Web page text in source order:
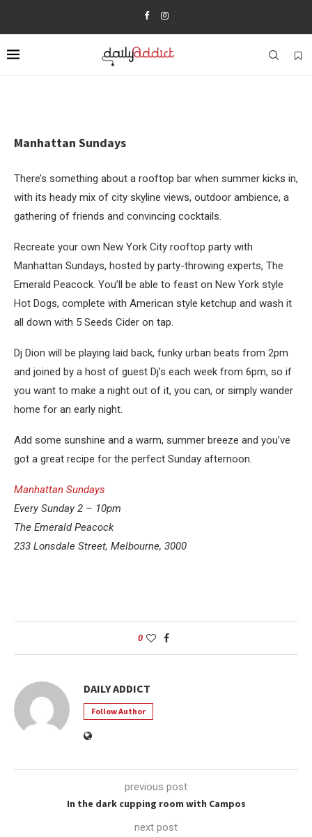
Manhattan Sundays
There’s something about a rooftop bar when summer kicks in,
with its heady mix of city skyline views, outdoor ambience, a
gathering of friends and convincing cocktails.
Recreate your own New York City rooftop party with
Manhattan Sundays, hosted by party-throwing experts, The
Emerald Peacock. You’ll be able to feast on New York style
Hot Dogs, complete with American style ketchup and wash it
all down with 5 Seeds Cider on tap.
Dj Dion will be playing laid back, funky urban beats from 2pm
and joined by a host of guest Dj’s each week from 6pm, so if
you want to make a night out of it, you can, or simply wander
home for an early night.
Add some sunshine and a warm, summer breeze and you’ve
got a great recipe for the perfect Sunday afternoon.
Manhattan Sundays
Every Sunday 2 – 10pm
The Emerald Peacock
233 Lonsdale Street, Melbourne, 3000
0
DAILY ADDICT
Follow Author
previous post
In the dark cupping room with Campos
next post